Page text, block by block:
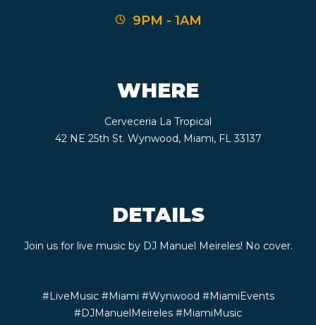
MEDIA
BOOK
EVENT
9PM - 1AM
WHERE
Cerveceria La Tropical
42 NE 25th St. Wynwood, Miami, FL 33137
DETAILS
Join us for live music by DJ Manuel Meireles! No cover.
#LiveMusic #Miami #Wynwood #MiamiEvents
#DJManuelMeireles #MiamiMusic